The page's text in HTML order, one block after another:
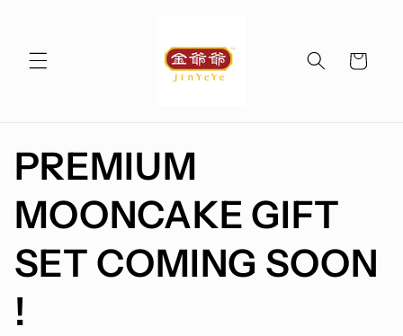
Cart
PREMIUM
MOONCAKE GIFT
SET COMING SOON
!